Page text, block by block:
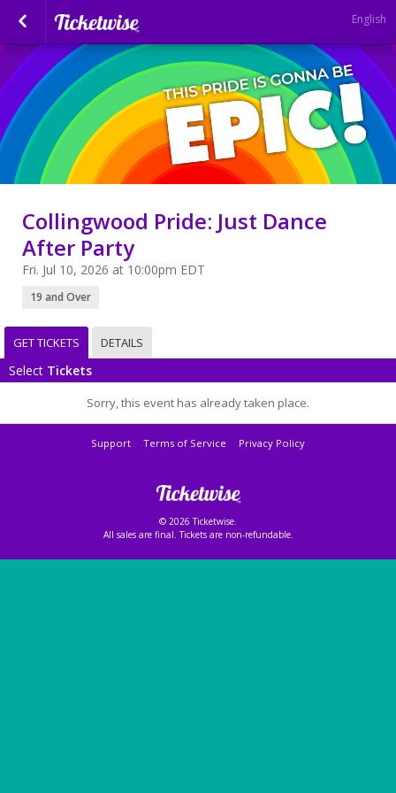
English
Collingwood Pride: Just Dance
After Party
Fri. Jul 10, 2026 at 10:00pm EDT
19 and Over
GET TICKETS DETAILS
Select Tickets
Sorry, this event has already taken place.
Support Terms of Service Privacy Policy
© 2026 Ticketwise.
All sales are final. Tickets are non-refundable.